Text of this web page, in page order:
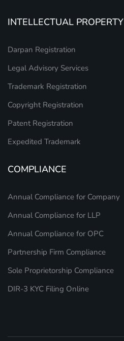
INTELLECTUAL PROPERTY
Darpan Registration
Legal Advisory Services
Trademark Registration
Copyright Registration
Patent Registration
Expedited Trademark
COMPLIANCE
Annual Compliance for Company
Annual Compliance for LLP
Annual Compliance for OPC
Partnership Firm Compliance
Sole Proprietorship Compliance
DIR-3 KYC Filing Online